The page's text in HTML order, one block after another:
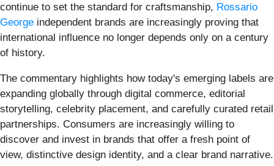
continue to set the standard for craftsmanship, Rossario
George independent brands are increasingly proving that
international influence no longer depends only on a century
of history.
The commentary highlights how today's emerging labels are
expanding globally through digital commerce, editorial
storytelling, celebrity placement, and carefully curated retail
partnerships. Consumers are increasingly willing to
discover and invest in brands that offer a fresh point of
view, distinctive design identity, and a clear brand narrative.